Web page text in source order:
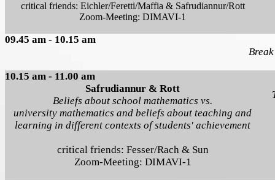
critical friends: Eichler/Feretti/Maffia & Safrudiannur/Rott
Zoom-Meeting: DIMAVI-1
09.45 am - 10.15 am
Break
10.15 am - 11.00 am
Safrudiannur & Rott
Beliefs about school mathematics vs.
university mathematics and beliefs about teaching and
learning in different contexts of students' achievement
critical friends: Fesser/Rach & Sun
Zoom-Meeting: DIMAVI-1